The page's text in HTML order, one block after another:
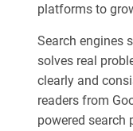
platforms to
Search engines
solves real
clearly and
readers from
powered search